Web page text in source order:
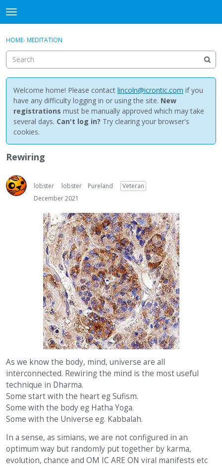
t
o
g
e
m
e
n
u
Discussions
Activity
Best Of...
Sign In · Register
HOME› MEDITATION
Welcome home! Please contact lincoln@icrontic.com if you
have any difficulty logging in or using the site. New
registrations must be manually approved which may take
several days. Can't log in? Try clearing your browser's
cookies.
Rewiring
lobster lobster Pureland
Veteran
December 2021
As we know the body, mind, universe are all
interconnected. Rewiring the mind is the most useful
technique in Dharma.
Some start with the heart eg Sufism.
Some with the body eg Hatha Yoga.
Some with the Universe eg. Kabbalah.
In a sense, as simians, we are not configured in an
optimum way but randomly put together by karma,
evolution, chance and OM IC ARE ON viral manifests etc